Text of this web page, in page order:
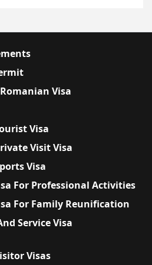
Visa
Visa
Visit Visa
Visa
For Professional Activities
For Family Reunification
Service Visa
Visas